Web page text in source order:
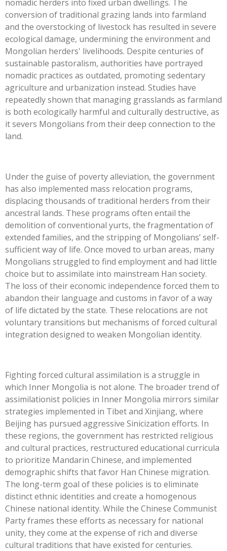
nomadic herders into fixed urban dwellings. The
conversion of traditional grazing lands into farmland
and the overstocking of livestock has resulted in severe
ecological damage, undermining the environment and
Mongolian herders' livelihoods. Despite centuries of
sustainable pastoralism, authorities have portrayed
nomadic practices as outdated, promoting sedentary
agriculture and urbanization instead. Studies have
repeatedly shown that managing grasslands as farmland
is both ecologically harmful and culturally destructive, as
it severs Mongolians from their deep connection to the
land.
Under the guise of poverty alleviation, the government
has also implemented mass relocation programs,
displacing thousands of traditional herders from their
ancestral lands. These programs often entail the
demolition of conventional yurts, the fragmentation of
extended families, and the stripping of Mongolians’ self-
sufficient way of life. Once moved to urban areas, many
Mongolians struggled to find employment and had little
choice but to assimilate into mainstream Han society.
The loss of their economic independence forced them to
abandon their language and customs in favor of a way
of life dictated by the state. These relocations are not
voluntary transitions but mechanisms of forced cultural
integration designed to weaken Mongolian identity.
Fighting forced cultural assimilation is a struggle in
which Inner Mongolia is not alone. The broader trend of
assimilationist policies in Inner Mongolia mirrors similar
strategies implemented in Tibet and Xinjiang, where
Beijing has pursued aggressive Sinicization efforts. In
these regions, the government has restricted religious
and cultural practices, restructured educational curricula
to prioritize Mandarin Chinese, and implemented
demographic shifts that favor Han Chinese migration.
The long-term goal of these policies is to eliminate
distinct ethnic identities and create a homogenous
Chinese national identity. While the Chinese Communist
Party frames these efforts as necessary for national
unity, they come at the expense of rich and diverse
cultural traditions that have existed for centuries.